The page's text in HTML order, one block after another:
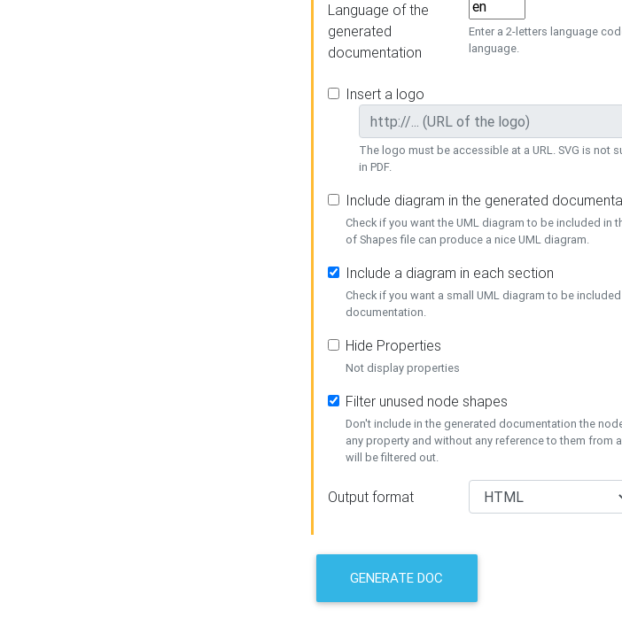
Language of the
generated
documentation
Enter a 2-letters language
language.
Insert a logo
The logo must be accessible at a URL. SVG is not
in PDF.
Include diagram in the generated
Check if you want the UML diagram to be included in
of Shapes file can produce a nice UML diagram.
Include a diagram in each section
Check if you want a small UML diagram to be
documentation.
Hide Properties
Not display properties
Filter unused node shapes
Don't include in the generated documentation the
any property and without any reference to them from
will be filtered out.
Output format
GENERATE DOC